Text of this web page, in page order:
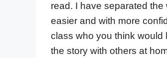
read. I have separated
easier and with more
class who you think would
the story with others at